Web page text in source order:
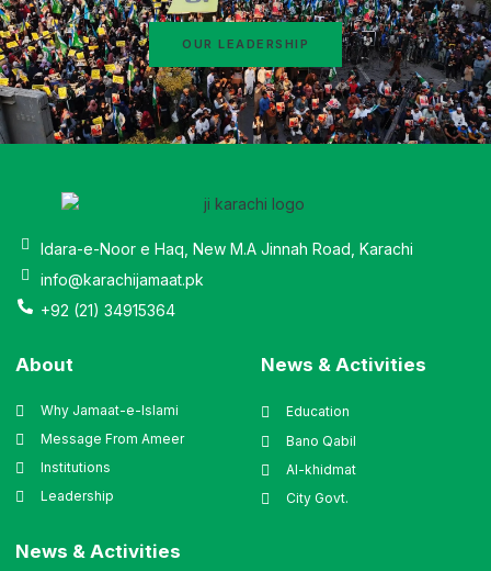
OUR LEADERSHIP
Idara-e-Noor e Haq, New M.A Jinnah Road, Karachi
info@karachijamaat.pk
+92 (21) 34915364
About
Why Jamaat-e-Islami
Message From Ameer
Institutions
Leadership
News & Activities
Education
Bano Qabil
Al-khidmat
City Govt.
News & Activities